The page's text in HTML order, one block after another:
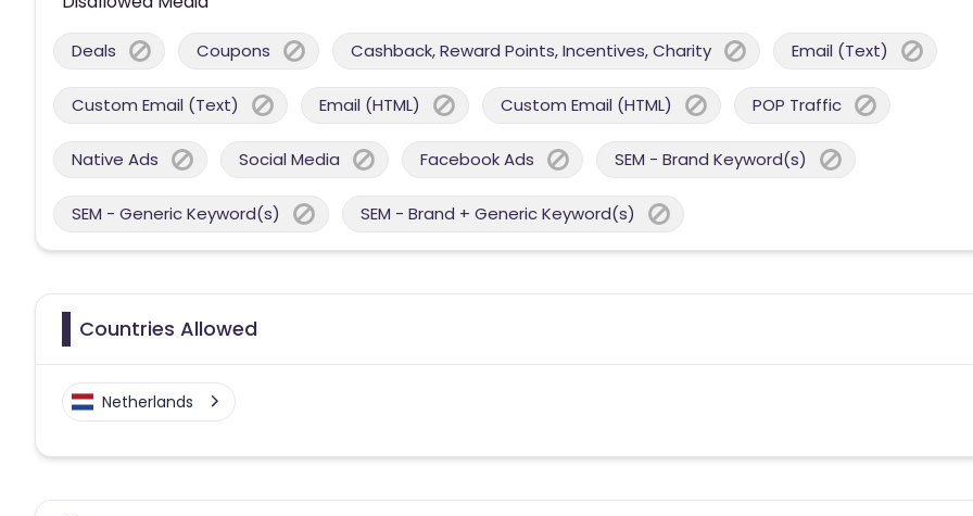
Deals Coupons Cashback, Reward Points, Incentives, Charity Email (Text)
Custom Email (Text) Email (HTML) Custom Email (HTML) POP Traffic
Native Ads Social Media Facebook Ads SEM - Brand Keyword(s)
SEM - Generic Keyword(s) SEM - Brand + Generic Keyword(s)
Countries Allowed
Netherlands